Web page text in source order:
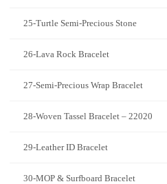
25-Turtle Semi-Precious Stone
26-Lava Rock Bracelet
27-Semi-Precious Wrap Bracelet
28-Woven Tassel Bracelet – 22020
29-Leather ID Bracelet
30-MOP & Surfboard Bracelet